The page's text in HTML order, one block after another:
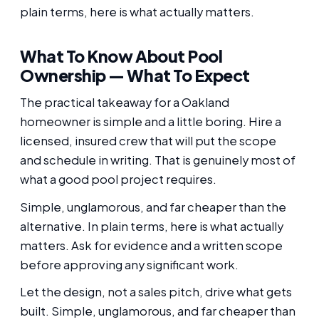
plain terms, here is what actually matters.
What To Know About Pool
Ownership — What To Expect
The practical takeaway for a Oakland
homeowner is simple and a little boring. Hire a
licensed, insured crew that will put the scope
and schedule in writing. That is genuinely most of
what a good pool project requires.
Simple, unglamorous, and far cheaper than the
alternative. In plain terms, here is what actually
matters. Ask for evidence and a written scope
before approving any significant work.
Let the design, not a sales pitch, drive what gets
built. Simple, unglamorous, and far cheaper than